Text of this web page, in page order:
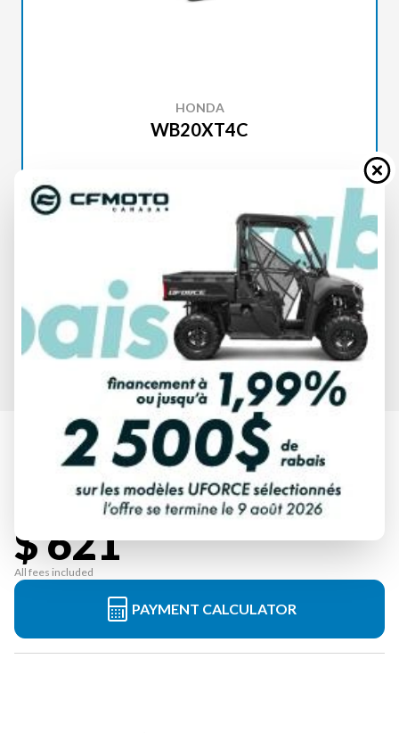
HONDA
WB20XT4C
SPECIFICATIONS
WB20XT4C
$ 621
All fees included
PAYMENT CALCULATOR